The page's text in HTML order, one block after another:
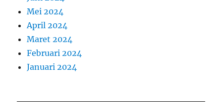
Mei 2024
April 2024
Maret 2024
Februari 2024
Januari 2024